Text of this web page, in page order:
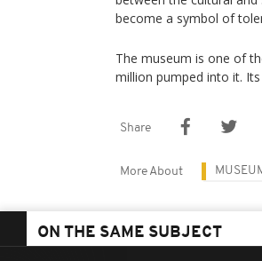
become a symbol of
The museum is one of
million pumped into it.
Share
More About
ON THE SAME SUBJECT